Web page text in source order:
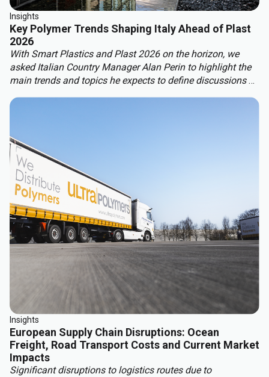
Insights
Key Polymer Trends Shaping Italy Ahead of Plast
2026
With Smart Plastics and Plast 2026 on the horizon, we
asked Italian Country Manager Alan Perin to highlight the
main trends and topics he expects to define discussions at
Insights
European Supply Chain Disruptions: Ocean
Freight, Road Transport Costs and Current Market
Impacts
Significant disruptions to logistics routes due to